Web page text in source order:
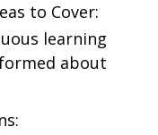
to Cover:
learning
about